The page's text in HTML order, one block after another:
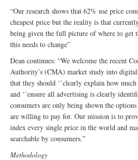
“Our research shows that 62% use price
cheapest price but the reality is that
being given the full picture of where to get
this needs to change”
Dean continues: “We welcome the recent
Authority’s (CMA) market study into
that they should ‘’clearly explain how
and ‘’ensure all advertising is clearly
consumers are only being shown the
are willing to pay for. Our mission is to
index every single price in the world and
searchable by consumers.”
Methodology